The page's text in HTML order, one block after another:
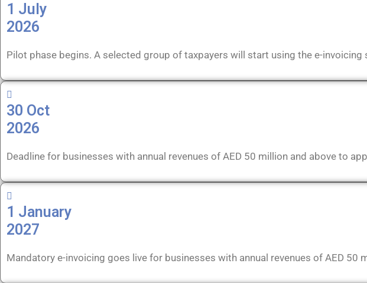
1 July
2026
Pilot phase begins. A selected group of taxpayers will start using the e-invoicing
30 Oct
2026
Deadline for businesses with annual revenues of AED 50 million and above to
1 January
2027
Mandatory e-invoicing goes live for businesses with annual revenues of AED 50